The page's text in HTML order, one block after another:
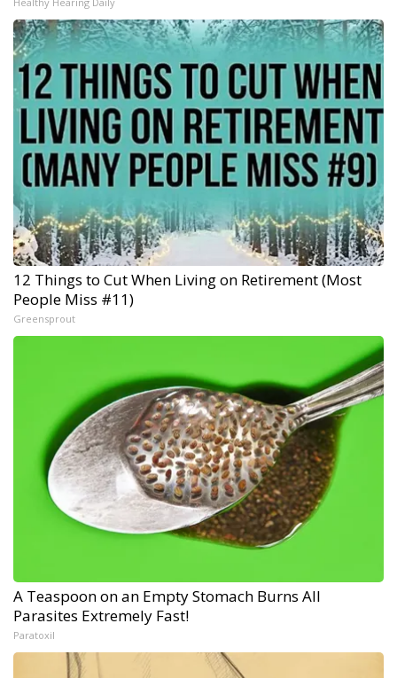
12 Things to Cut When Living on Retirement (Most
People Miss #11)
Greensprout
A Teaspoon on an Empty Stomach Burns All
Parasites Extremely Fast!
Paratoxil